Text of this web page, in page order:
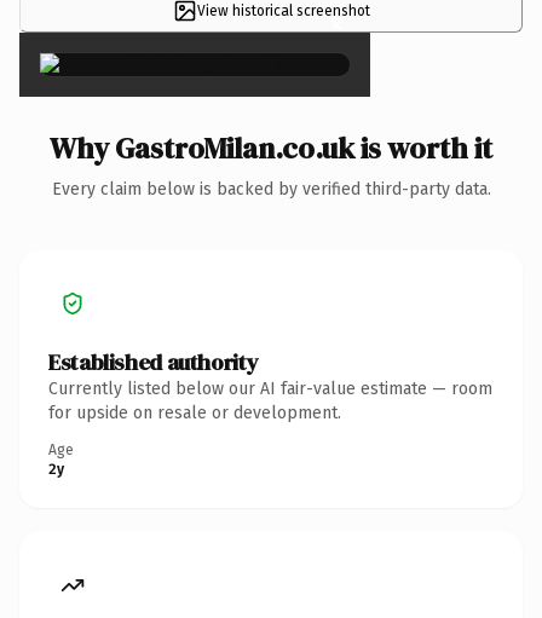
View historical screenshot
×
Why GastroMilan.co.uk is worth it
Every claim below is backed by verified third-party data.
Established authority
Currently listed below our AI fair-value estimate — room
for upside on resale or development.
Age
2y